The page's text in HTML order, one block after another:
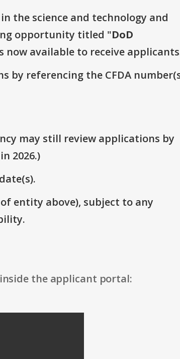
in the science and technology and
opportunity titled "DoD
now available to receive
referencing the CFDA
may still review applications by
2026.)
entity above), subject to any
the applicant portal: